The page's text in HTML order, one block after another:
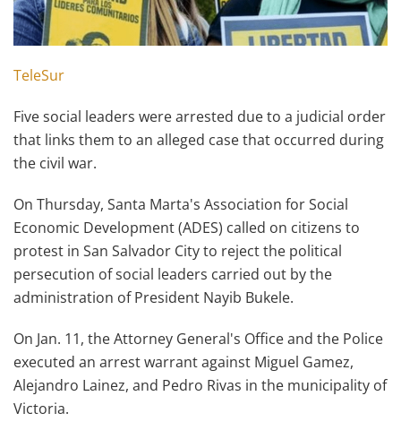
TeleSur
Five social leaders were arrested due to a judicial order
that links them to an alleged case that occurred during
the civil war.
On Thursday, Santa Marta's Association for Social
Economic Development (ADES) called on citizens to
protest in San Salvador City to reject the political
persecution of social leaders carried out by the
administration of President Nayib Bukele.
On Jan. 11, the Attorney General's Office and the Police
executed an arrest warrant against Miguel Gamez,
Alejandro Lainez, and Pedro Rivas in the municipality of
Victoria.